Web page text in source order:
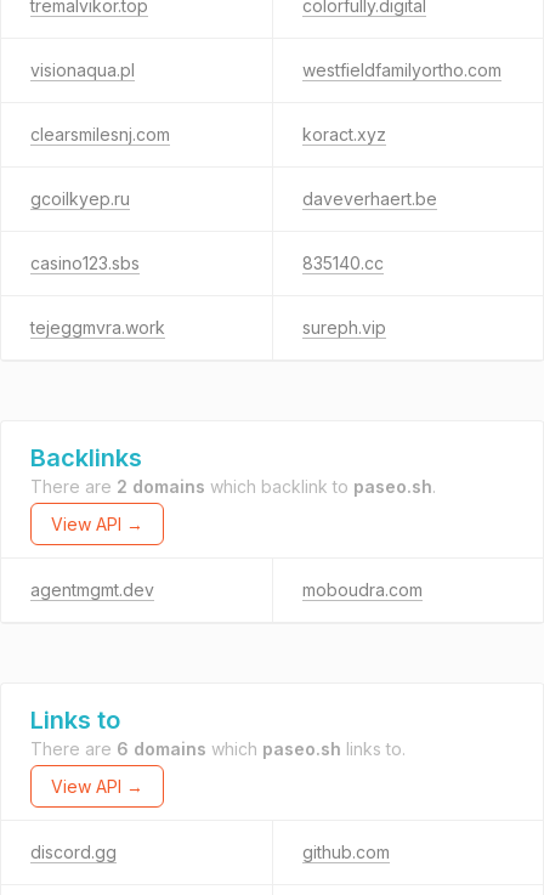
tremalvikor.top colorfully.digital
visionaqua.pl westfieldfamilyortho.com
clearsmilesnj.com koract.xyz
gcoilkyep.ru daveverhaert.be
casino123.sbs 835140.cc
tejeggmvra.work sureph.vip
Backlinks
There are 2 domains which backlink to paseo.sh.
View API →
agentmgmt.dev moboudra.com
Links to
There are 6 domains which paseo.sh links to.
View API →
discord.gg github.com